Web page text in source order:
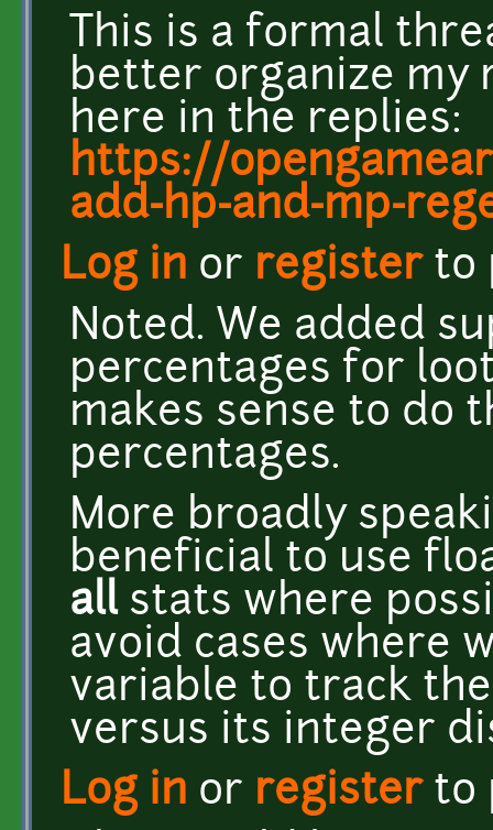
This is a formal
better organize my
here in the replies:
https://
add-hp-and-mp-
Log in or registerto
Noted. We added
percentages for
makes sense to do
percentages.
More broadly
beneficial to use
allstats where
avoid cases where
variable to track
versus its integer
Log in or registerto